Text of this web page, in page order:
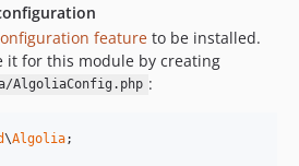
feature to be installed.
it for this module by creating
AlgoliaConfig.php :
\Algolia;